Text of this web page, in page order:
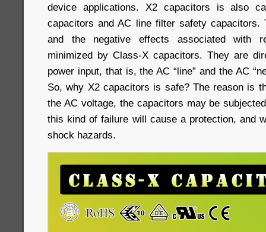
device applications. X2 capacitors is also
capacitors and AC line filter safety capacitors.
and the negative effects associated with
minimized by Class-X capacitors. They are
power input, that is, the AC “line” and the AC
So, why X2 capacitors is safe? The reason is
the AC voltage, the capacitors may be
this kind of failure will cause a protection, and
shock hazards.